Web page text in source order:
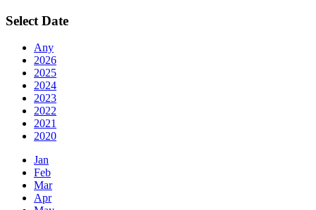
Select Date
Any
2026
2025
2024
2023
2022
2021
2020
Jan
Feb
Mar
Apr